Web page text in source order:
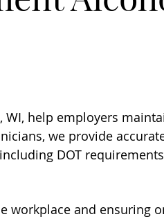
help employers
we provide
DOT
and ensuring